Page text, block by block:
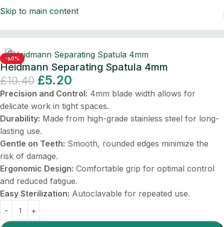
Skip to main content
-50%
Heidmann Separating Spatula 4mm
£10.40 £5.20
Precision and Control: 4mm blade width allows for
delicate work in tight spaces.
Durability: Made from high-grade stainless steel for long-
lasting use.
Gentle on Teeth: Smooth, rounded edges minimize the
risk of damage.
Ergonomic Design: Comfortable grip for optimal control
and reduced fatigue.
Easy Sterilization: Autoclavable for repeated use.